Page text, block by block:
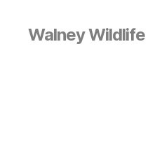
Walney Wildlife